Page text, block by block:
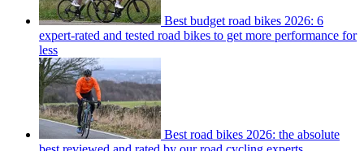
Best budget road bikes 2026: 6
expert-rated and tested road bikes to get more performance for
less
Best road bikes 2026: the absolute